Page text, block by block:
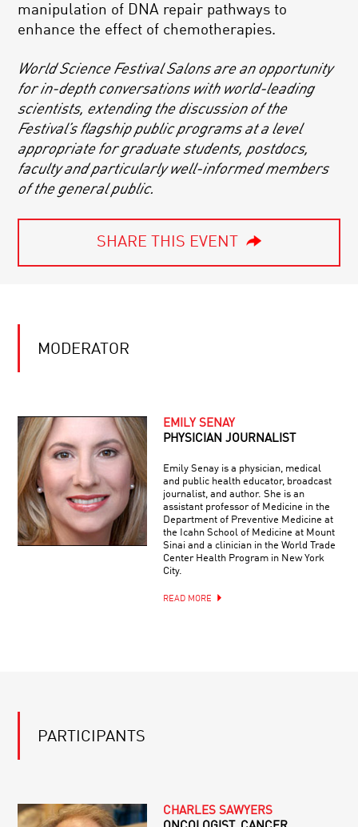
manipulation of DNA repair pathways to
enhance the effect of chemotherapies.
World Science Festival Salons are an opportunity
for in-depth conversations with world-leading
scientists, extending the discussion of the
Festival’s flagship public programs at a level
appropriate for graduate students, postdocs,
faculty and particularly well-informed members
of the general public.
SHARE THIS EVENT
MODERATOR
EMILY SENAY
PHYSICIAN JOURNALIST
Emily Senay is a physician, medical
and public health educator, broadcast
journalist, and author. She is an
assistant professor of Medicine in the
Department of Preventive Medicine at
the Icahn School of Medicine at Mount
Sinai and a clinician in the World Trade
Center Health Program in New York
City.
READ MORE
PARTICIPANTS
CHARLES SAWYERS